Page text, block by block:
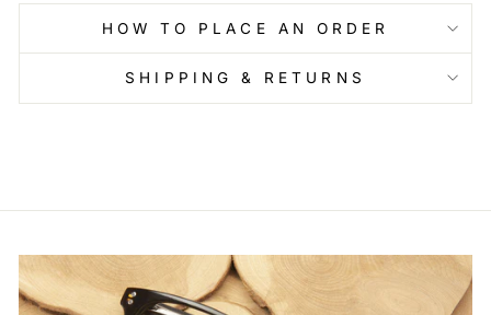
HOW TO PLACE AN ORDER
SHIPPING & RETURNS